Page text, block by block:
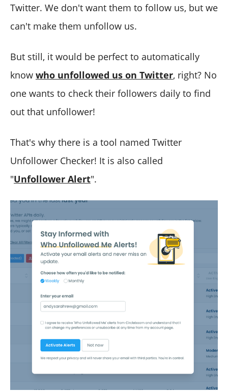
Twitter. We don't want them to follow us, but we
can't make them unfollow us.
But still, it would be perfect to automatically
know who unfollowed us on Twitter, right? No
one wants to check their followers daily to find
out that unfollower!
That's why there is a tool named Twitter
Unfollower Checker! It is also called
"Unfollower Alert".